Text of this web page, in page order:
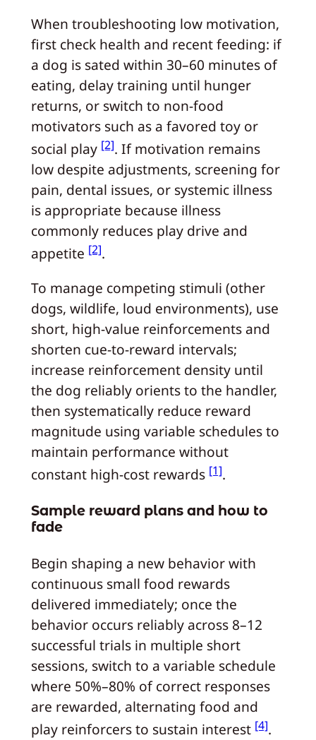
When troubleshooting low motivation,
first check health and recent feeding: if
a dog is sated within 30–60 minutes of
eating, delay training until hunger
returns, or switch to non-food
motivators such as a favored toy or
social play[2]. If motivation remains
low despite adjustments, screening for
pain, dental issues, or systemic illness
is appropriate because illness
commonly reduces play drive and
appetite[2].
To manage competing stimuli (other
dogs, wildlife, loud environments), use
short, high-value reinforcements and
shorten cue-to-reward intervals;
increase reinforcement density until
the dog reliably orients to the handler,
then systematically reduce reward
magnitude using variable schedules to
maintain performance without
constant high-cost rewards[1].
Sample reward plans and how to
fade
Begin shaping a new behavior with
continuous small food rewards
delivered immediately; once the
behavior occurs reliably across 8–12
successful trials in multiple short
sessions, switch to a variable schedule
where 50%–80% of correct responses
are rewarded, alternating food and
play reinforcers to sustain interest[4].